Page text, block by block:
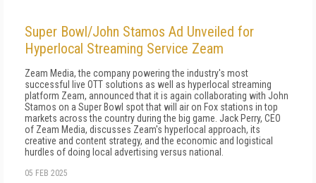
Super Bowl/John Stamos Ad Unveiled for
Hyperlocal Streaming Service Zeam
Zeam Media, the company powering the industry's most
successful live OTT solutions as well as hyperlocal streaming
platform Zeam, announced that it is again collaborating with John
Stamos on a Super Bowl spot that will air on Fox stations in top
markets across the country during the big game. Jack Perry, CEO
of Zeam Media, discusses Zeam's hyperlocal approach, its
creative and content strategy, and the economic and logistical
hurdles of doing local advertising versus national.
05 FEB 2025